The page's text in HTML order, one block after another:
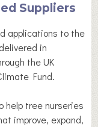
Suppliers
applications to the
in
the UK
Fund.
help tree nurseries
improve, expand,